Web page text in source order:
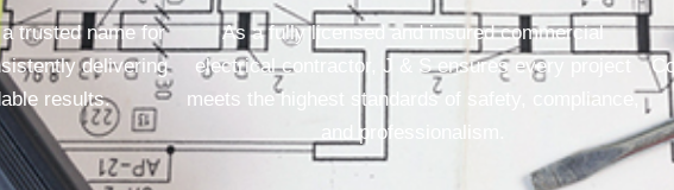
trusted name for
delivering
results.
As a fully licensed and insured commercial
electrical contractor, J & S ensures every project
meets the highest standards of safety, compliance,
and professionalism.